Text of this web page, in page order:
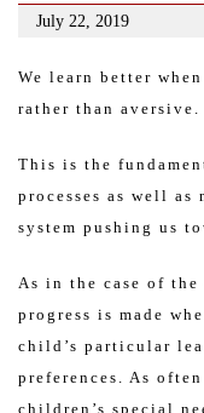
July 22, 2019
We learn better
rather than aversive.
This is the
processes as well
system pushing us
As in the case of
progress is made
child’s particular
preferences. As
children’s special